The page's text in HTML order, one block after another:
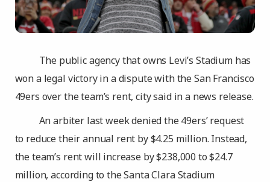
The public agency that owns Levi’s Stadium has
won a legal victory in a dispute with the San Francisco
49ers over the team’s rent, city said in a news release.
An arbiter last week denied the 49ers’ request
to reduce their annual rent by $4.25 million. Instead,
the team’s rent will increase by $238,000 to $24.7
million, according to the Santa Clara Stadium